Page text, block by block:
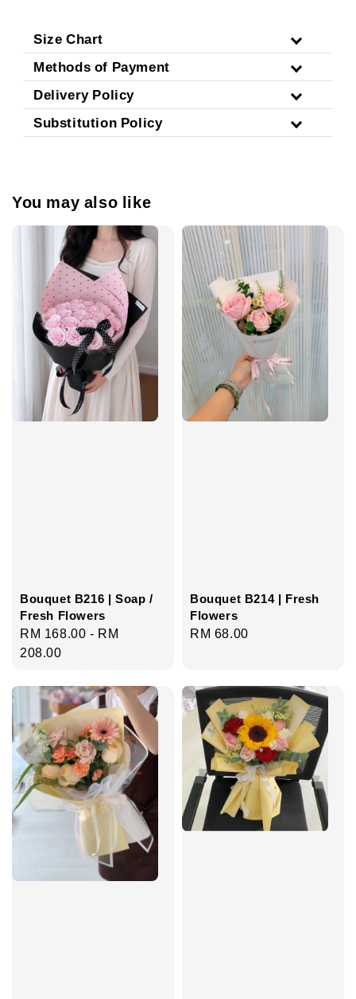
Size Chart
Methods of Payment
Delivery Policy
Substitution Policy
You may also like
Bouquet B216 | Soap /
Fresh Flowers
Regular
price
RM 168.00 - RM
208.00
Bouquet B214 | Fresh
Flowers
Regular
RM 68.00